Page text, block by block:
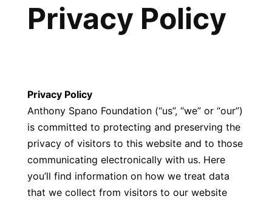
Privacy Policy
Privacy Policy
Anthony Spano Foundation (“us”, “we” or “our”)
is committed to protecting and preserving the
privacy of visitors to this website and to those
communicating electronically with us. Here
you’ll find information on how we treat data
that we collect from visitors to our website